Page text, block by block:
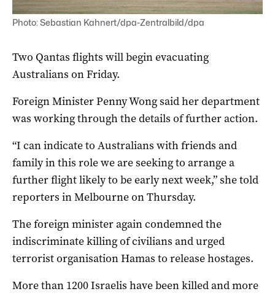
Photo: Sebastian Kahnert/dpa-Zentralbild/dpa
Two Qantas flights will begin evacuating
Australians on Friday.
Foreign Minister Penny Wong said her department
was working through the details of further action.
“I can indicate to Australians with friends and
family in this role we are seeking to arrange a
further flight likely to be early next week,” she told
reporters in Melbourne on Thursday.
The foreign minister again condemned the
indiscriminate killing of civilians and urged
terrorist organisation Hamas to release hostages.
More than 1200 Israelis have been killed and more